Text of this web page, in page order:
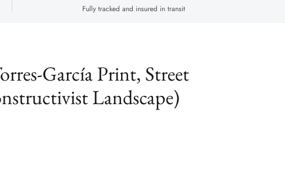
Fully tracked and insured in transit
García Print, Street
Landscape)